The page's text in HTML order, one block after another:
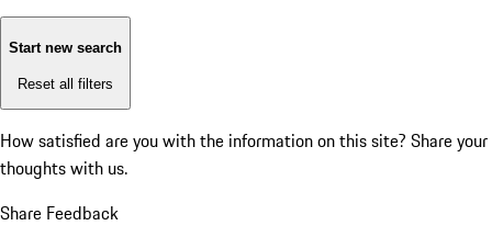
Start new search
Reset all filters
How satisfied are you with the information on this site? Share your
thoughts with us.
Share Feedback